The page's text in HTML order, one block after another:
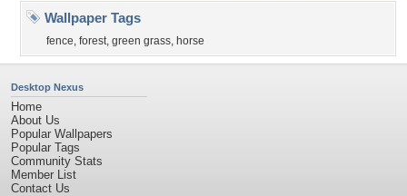
Wallpaper Tags
fence, forest, green grass, horse
Desktop Nexus
Home
About Us
Popular Wallpapers
Popular Tags
Community Stats
Member List
Contact Us